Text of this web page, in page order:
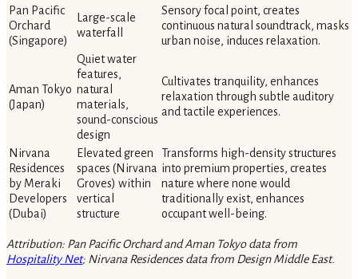
Pan Pacific
Orchard
(Singapore)
Large-scale
waterfall
Sensory focal point, creates
continuous natural soundtrack, masks
urban noise, induces relaxation.
Aman Tokyo
(Japan)
Quiet water
features,
natural
materials,
sound-conscious
design
Cultivates tranquility, enhances
relaxation through subtle auditory
and tactile experiences.
Nirvana
Residences
by Meraki
Developers
(Dubai)
Elevated green
spaces (Nirvana
Groves) within
vertical
structure
Transforms high-density structures
into premium properties, creates
nature where none would
traditionally exist, enhances
occupant well-being.
Attribution: Pan Pacific Orchard and Aman Tokyo data from
Hospitality Net; Nirvana Residences data from Design Middle East.